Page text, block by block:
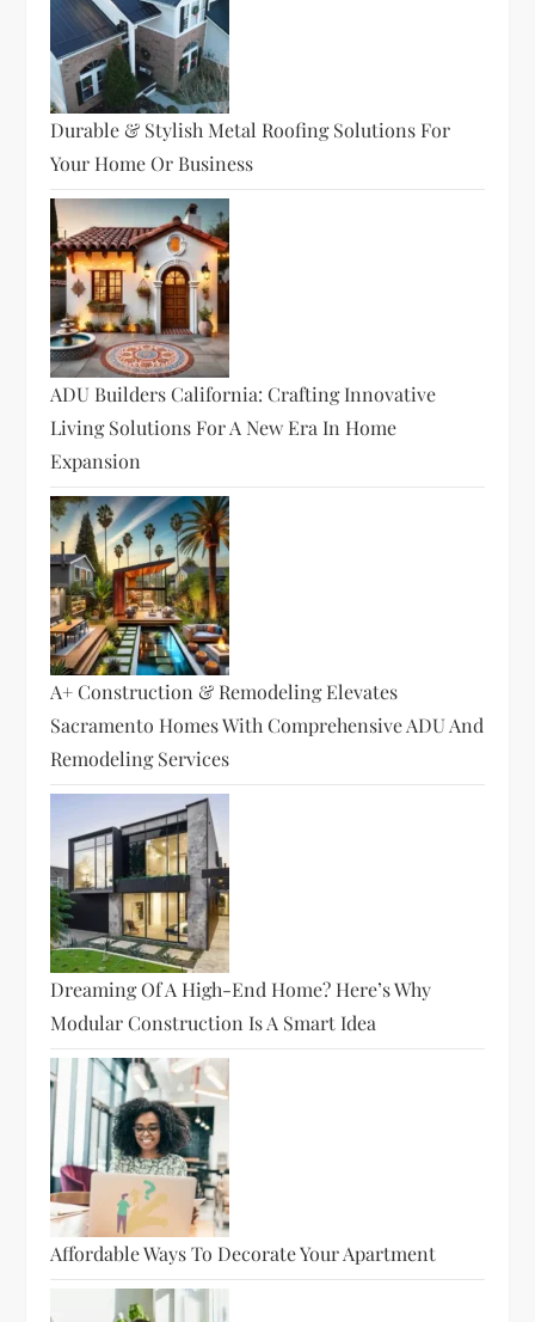
Durable & Stylish Metal Roofing Solutions For
Your Home Or Business
ADU Builders California: Crafting Innovative
Living Solutions For A New Era In Home
Expansion
A+ Construction & Remodeling Elevates
Sacramento Homes With Comprehensive ADU And
Remodeling Services
Dreaming Of A High-End Home? Here’s Why
Modular Construction Is A Smart Idea
Affordable Ways To Decorate Your Apartment